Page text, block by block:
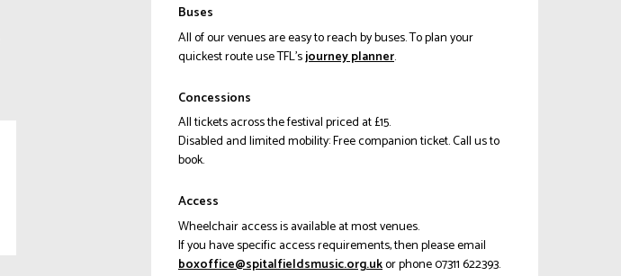
Buses
All of our venues are easy to reach by buses. To plan your
quickest route use TFL’sjourney planner.
Concessions
All tickets across the festival priced at £15.
Disabled and limited mobility: Free companion ticket. Call us to
book.
Access
Wheelchair access is available at most venues.
If you have specific access requirements, then please email
ku.gro.cisumsdleiflatips@eciffoxobor phone 07311 622393.